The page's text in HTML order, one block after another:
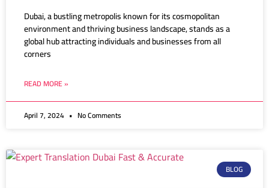
Dubai, a bustling metropolis known for its cosmopolitan
environment and thriving business landscape, stands as a
global hub attracting individuals and businesses from all
corners
READ MORE »
April 7, 2024 No Comments
BLOG